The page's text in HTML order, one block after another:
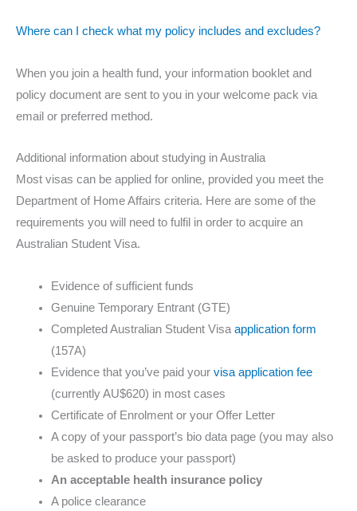
Where can I check what my policy includes and excludes?
When you join a health fund, your information booklet and
policy document are sent to you in your welcome pack via
email or preferred method.
Additional information about studying in Australia
Most visas can be applied for online, provided you meet the
Department of Home Affairs criteria. Here are some of the
requirements you will need to fulfil in order to acquire an
Australian Student Visa.
Evidence of sufficient funds
Genuine Temporary Entrant (GTE)
Completed Australian Student Visa application form
(157A)
Evidence that you’ve paid your visa application fee
(currently AU$620) in most cases
Certificate of Enrolment or your Offer Letter
A copy of your passport’s bio data page (you may also
be asked to produce your passport)
An acceptable health insurance policy
A police clearance